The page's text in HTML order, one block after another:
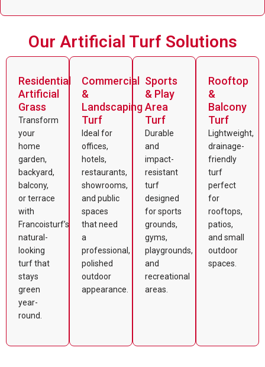
Our Artificial Turf Solutions
Residential
Artificial
Grass
Transform
your
home
garden,
backyard,
balcony,
or terrace
with
Francoisturf’s
natural-
looking
turf that
stays
green
year-
round.
Commercial
&
Landscaping
Turf
Ideal for
offices,
hotels,
restaurants,
showrooms,
and public
spaces
that need
a
professional,
polished
outdoor
appearance.
Sports
& Play
Area
Turf
Durable
and
impact-
resistant
turf
designed
for sports
grounds,
gyms,
playgrounds,
and
recreational
areas.
Rooftop
&
Balcony
Turf
Lightweight,
drainage-
friendly
turf
perfect
for
rooftops,
patios,
and small
outdoor
spaces.